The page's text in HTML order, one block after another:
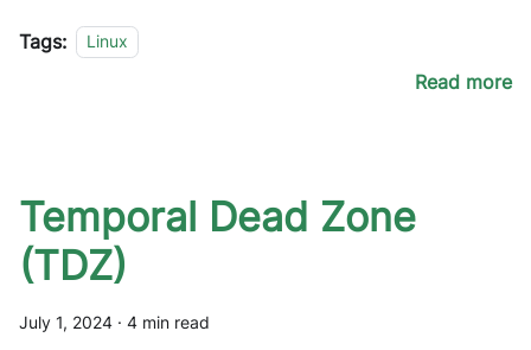
Tags: Linux
Read more
Temporal Dead Zone
(TDZ)
July 1, 2024 · 4 min read